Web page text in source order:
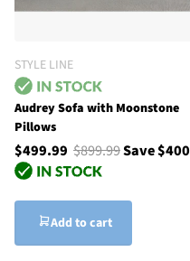
STYLE LINE
Audrey Sofa with Moonstone
Pillows
$499.99 $899.99Save $400
Add to cart